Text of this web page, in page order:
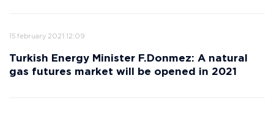
15 february 2021 12:09
Turkish Energy Minister F.Donmez: A natural
gas futures market will be opened in 2021